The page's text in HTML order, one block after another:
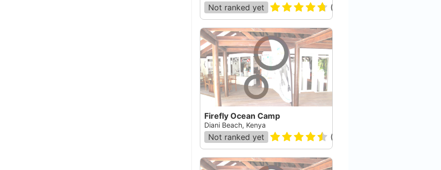
Not ranked yet (
Firefly Ocean Camp
Diani Beach, Kenya
Not ranked yet (